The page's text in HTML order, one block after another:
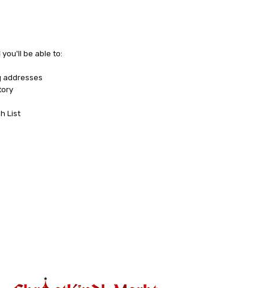
be able to:
addresses
List